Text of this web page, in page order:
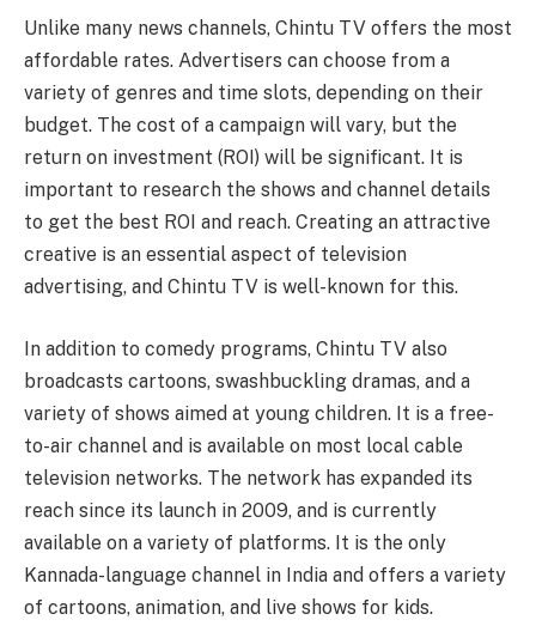
Unlike many news channels, Chintu TV offers the most
affordable rates. Advertisers can choose from a
variety of genres and time slots, depending on their
budget. The cost of a campaign will vary, but the
return on investment (ROI) will be significant. It is
important to research the shows and channel details
to get the best ROI and reach. Creating an attractive
creative is an essential aspect of television
advertising, and Chintu TV is well-known for this.
In addition to comedy programs, Chintu TV also
broadcasts cartoons, swashbuckling dramas, and a
variety of shows aimed at young children. It is a free-
to-air channel and is available on most local cable
television networks. The network has expanded its
reach since its launch in 2009, and is currently
available on a variety of platforms. It is the only
Kannada-language channel in India and offers a variety
of cartoons, animation, and live shows for kids.